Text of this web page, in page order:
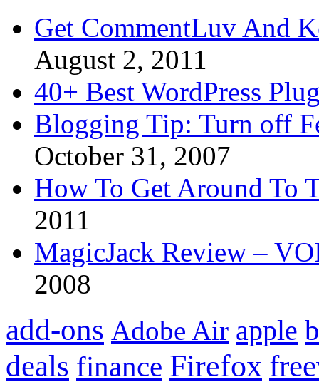
Get CommentLuv And
August 2, 2011
40+ Best WordPress
Blogging Tip: Turn off
October 31, 2007
How To Get Around To
2011
MagicJack Review –
2008
add-ons Adobe Air apple
deals finance Firefox